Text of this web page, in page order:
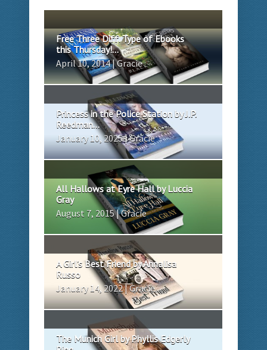
Free Three Diff. Type of Ebooks
this Thursday!...
April 10, 2014 | Gracie
Princess in the Police Station by J.P.
Reedman...
January 10, 2025 | Gracie
All Hallows at Eyre Hall by Luccia
Gray
August 7, 2015 | Gracie
A Girl’s Best Friend by Annalisa
Russo
January 14, 2022 | Gracie
The Munich Girl by Phyllis Edgerly